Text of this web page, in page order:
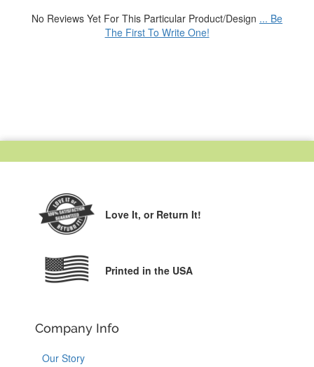
No Reviews Yet For This Particular Product/Design ... Be
The First To Write One!
Love It, or Return It!
Printed in the USA
Company Info
Our Story